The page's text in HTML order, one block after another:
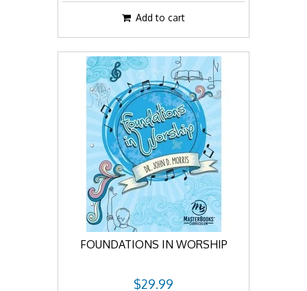
Add to cart
FOUNDATIONS IN WORSHIP
$29.99